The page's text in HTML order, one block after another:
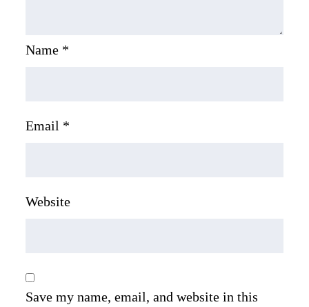
Name *
Email *
Website
Save my name, email, and website in this